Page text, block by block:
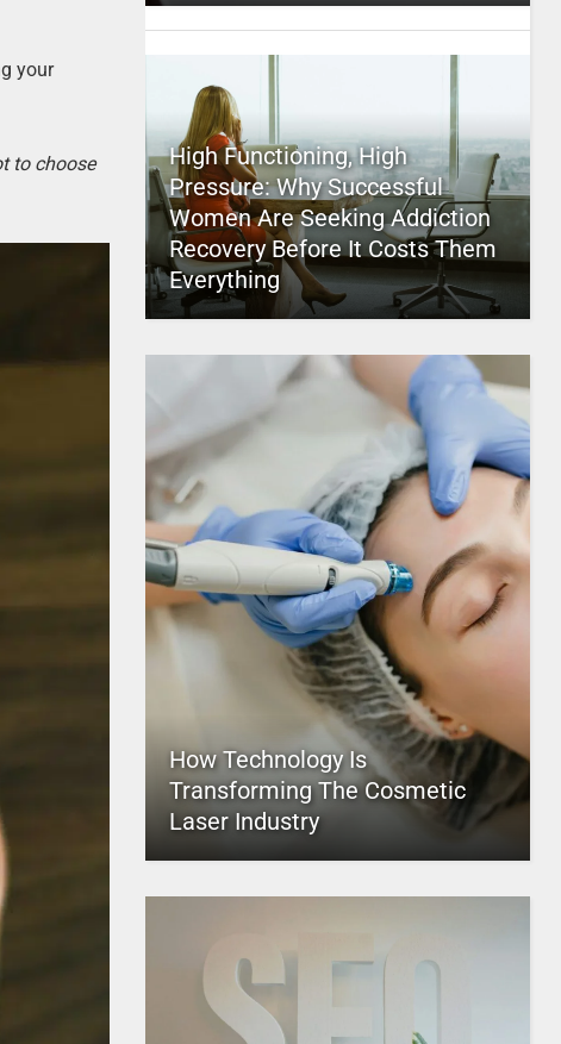
your
to choose
High Functioning, High
Pressure: Why Successful
Women Are Seeking Addiction
Recovery Before It Costs Them
Everything
How Technology Is
Transforming The Cosmetic
Laser Industry